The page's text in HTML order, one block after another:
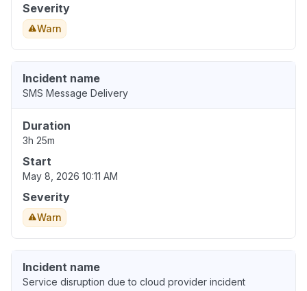
Severity
Warn
Incident name
SMS Message Delivery
Duration
3h 25m
Start
May 8, 2026 10:11 AM
Severity
Warn
Incident name
Service disruption due to cloud provider incident